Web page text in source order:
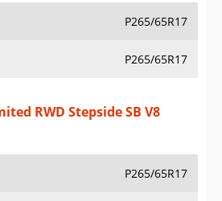
P265/65R17
P265/65R17
RWD Stepside SB V8
P265/65R17